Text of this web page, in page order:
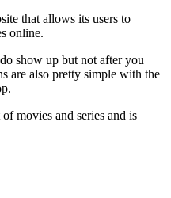
that allows its users to
online.
show up but not after you
are also pretty simple with the
movies and series and is